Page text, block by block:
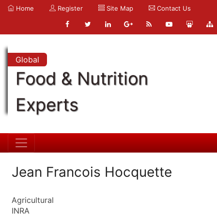
Home Register Site Map Contact Us
Global
Food & Nutrition
Experts
Jean Francois Hocquette
Agricultural
INRA